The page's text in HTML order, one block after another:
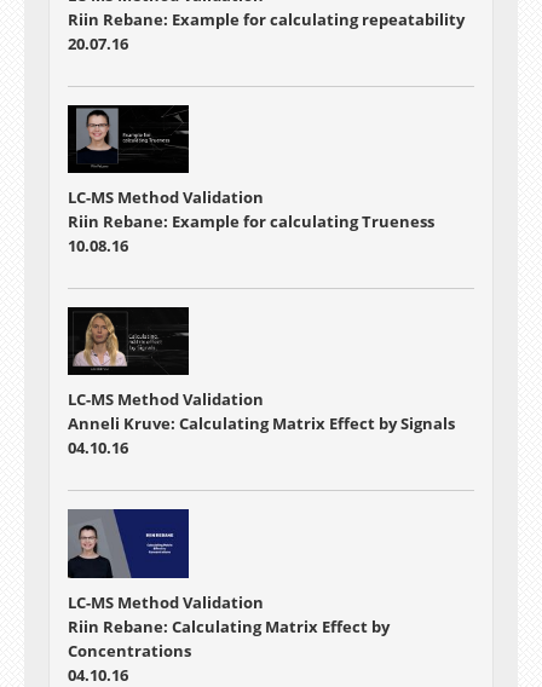
Riin Rebane: Example for calculating repeatability
20.07.16
LC-MS Method Validation
Riin Rebane: Example for calculating Trueness
10.08.16
LC-MS Method Validation
Anneli Kruve: Calculating Matrix Effect by Signals
04.10.16
LC-MS Method Validation
Riin Rebane: Calculating Matrix Effect by
Concentrations
04.10.16